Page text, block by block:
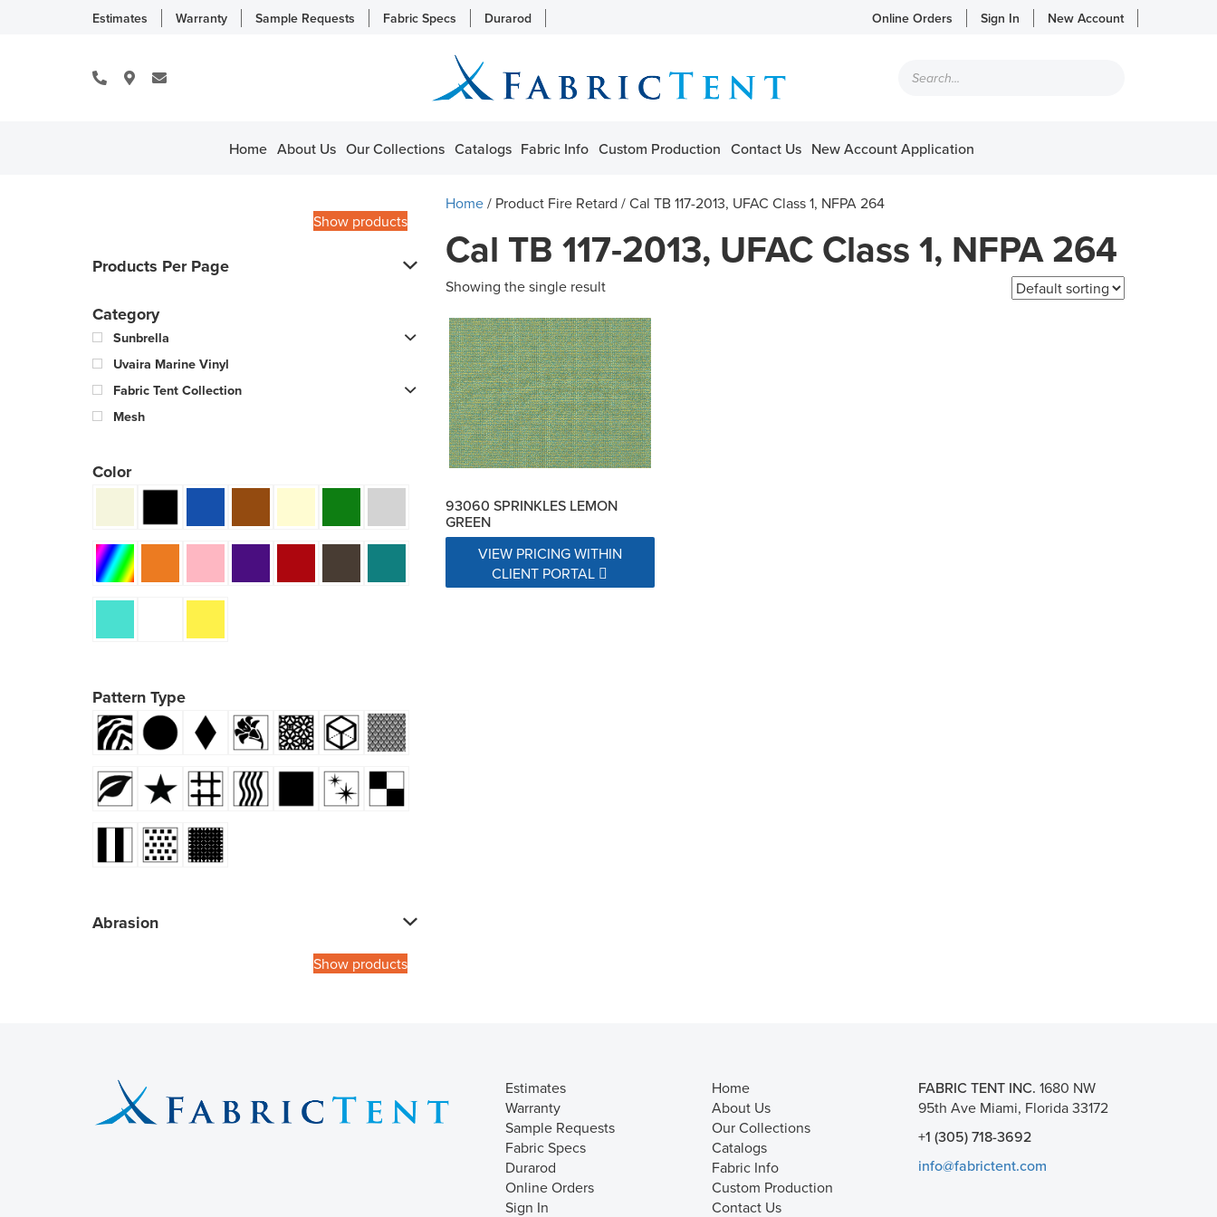
Estimates Warranty Sample Requests Fabric Specs Durarod Online Orders Sign In New Account
search
Home About Us Our Collections Catalogs Fabric Info Custom Production Contact Us New Account Application
Show products
Products Per Page
Category
Sunbrella
Uvaira Marine Vinyl
Fabric Tent Collection
Mesh
Color
Pattern Type
Abrasion
Show products
Home/ Product Fire Retard / Cal TB 117-2013, UFAC Class 1, NFPA 264
Cal TB 117-2013, UFAC Class 1, NFPA 264
Showing the single result
93060 SPRINKLES LEMON
GREEN
VIEW PRICING WITHIN
CLIENT PORTAL
Estimates
Warranty
Sample Requests
Fabric Specs
Durarod
Online Orders
Sign In
Home
About Us
Our Collections
Catalogs
Fabric Info
Custom Production
Contact Us
FABRIC TENT INC. 1680 NW
95th Ave Miami, Florida 33172
+1 (305) 718-3692
info@fabrictent.com